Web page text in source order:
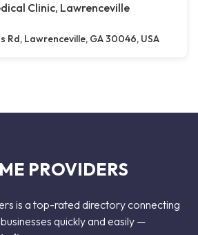
Clinic, Lawrenceville
Rd, Lawrenceville, GA 30046, USA
PROVIDERS
is a top-rated directory connecting
quickly and easily —